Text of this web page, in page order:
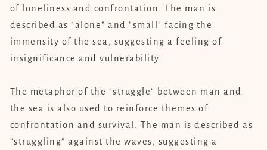
of loneliness and confrontation. The man is
described as "alone" and "small" facing the
immensity of the sea, suggesting a feeling of
insignificance and vulnerability.
The metaphor of the "struggle" between man and
the sea is also used to reinforce themes of
confrontation and survival. The man is described as
"struggling" against the waves, suggesting a